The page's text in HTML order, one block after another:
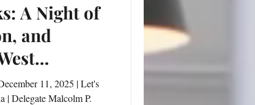
Leadership
Spotlight
A Night of
and
11, 2025 | Let's
| Delegate Malcolm P.